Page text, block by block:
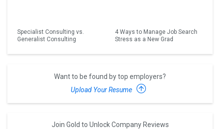
Specialist Consulting vs.
Generalist Consulting
4 Ways to Manage Job Search
Stress as a New Grad
Want to be found by top employers?
Upload Your Resume
Join Gold to Unlock Company Reviews